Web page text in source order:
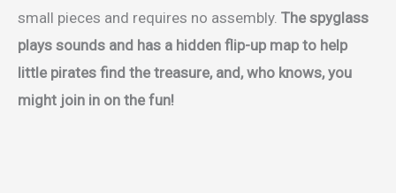
small pieces and requires no assembly. The spyglass
plays sounds and has a hidden flip-up map to help
little pirates find the treasure, and, who knows, you
might join in on the fun!